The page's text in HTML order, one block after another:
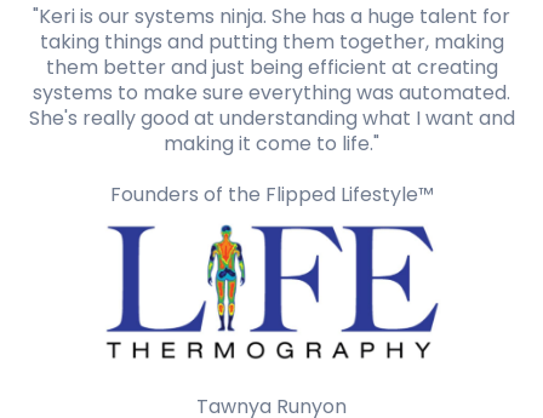
"Keri is our systems ninja. She has a huge talent for
taking things and putting them together, making
them better and just being efficient at creating
systems to make sure everything was automated.
She's really good at understanding what I want and
making it come to life."
Founders of the Flipped Lifestyle™️
Tawnya Runyon